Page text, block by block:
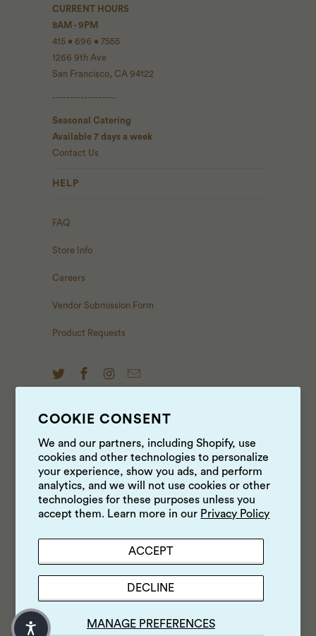
COOKIE CONSENT
We and our partners, including Shopify, use
cookies and other technologies to personalize
your experience, show you ads, and perform
analytics, and we will not use cookies or other
technologies for these purposes unless you
accept them. Learn more in our Privacy Policy
MANAGE PREFERENCES
ACCEPT
DECLINE
CURRENT HOURS
8AM - 9PM
415 • 696 • 7555
1266 9th Ave
San Francisco, CA 94122
------------------
Seasonal Catering
Available 7 days a week
Contact Us
HELP
FAQ
Store Info
Careers
Vendor Submission Form
Product Requests
NEWS & UPDATES
Sign up to get the latest on sales, new releases and
more …
© 2026Luke's Local.